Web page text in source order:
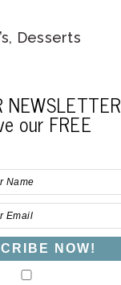
Desserts
NEWSLETTER
our FREE